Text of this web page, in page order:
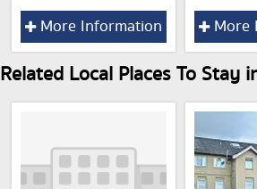
More Information More
Related Local Places To Stay